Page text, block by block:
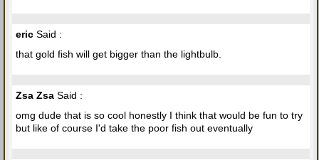
eric Said :
that gold fish will get bigger than the lightbulb.
Zsa Zsa Said :
omg dude that is so cool honestly I think that would be fun to try
but like of course I'd take the poor fish out eventually